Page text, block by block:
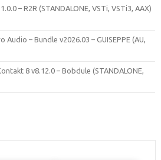
– R2R (STANDALONE, VSTi, VSTi3, AAX)
Audio – Bundle v2026.03 – GUISEPPE (AU,
8 v8.12.0 – Bobdule (STANDALONE,